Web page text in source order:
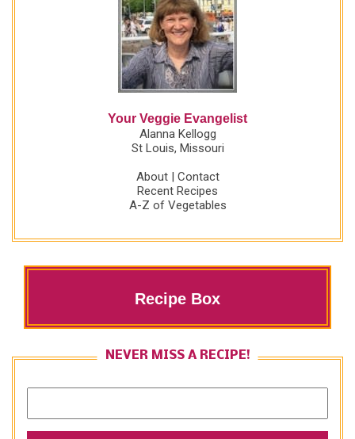
Your Veggie Evangelist
Alanna Kellogg
St Louis, Missouri
About| Contact
Recent Recipes
A-Z of Vegetables
Recipe Box
NEVER MISS A RECIPE!